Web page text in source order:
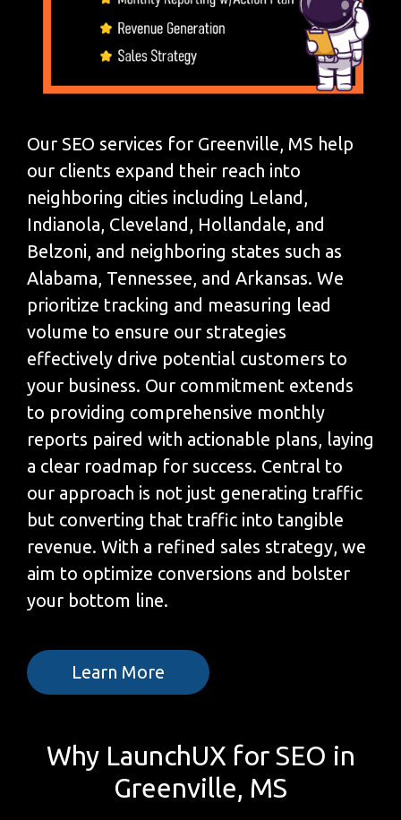
Our SEO services for Greenville, MS help
our clients expand their reach into
neighboring cities including Leland,
Indianola, Cleveland, Hollandale, and
Belzoni, and neighboring states such as
Alabama, Tennessee, and Arkansas. We
prioritize tracking and measuring lead
volume to ensure our strategies
effectively drive potential customers to
your business. Our commitment extends
to providing comprehensive monthly
reports paired with actionable plans, laying
a clear roadmap for success. Central to
our approach is not just generating traffic
but converting that traffic into tangible
revenue. With a refined sales strategy, we
aim to optimize conversions and bolster
your bottom line.
Learn More
Why LaunchUX for SEO in
Greenville, MS